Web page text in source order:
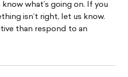
what’s going on. If you
isn’t right, let us know.
than respond to an